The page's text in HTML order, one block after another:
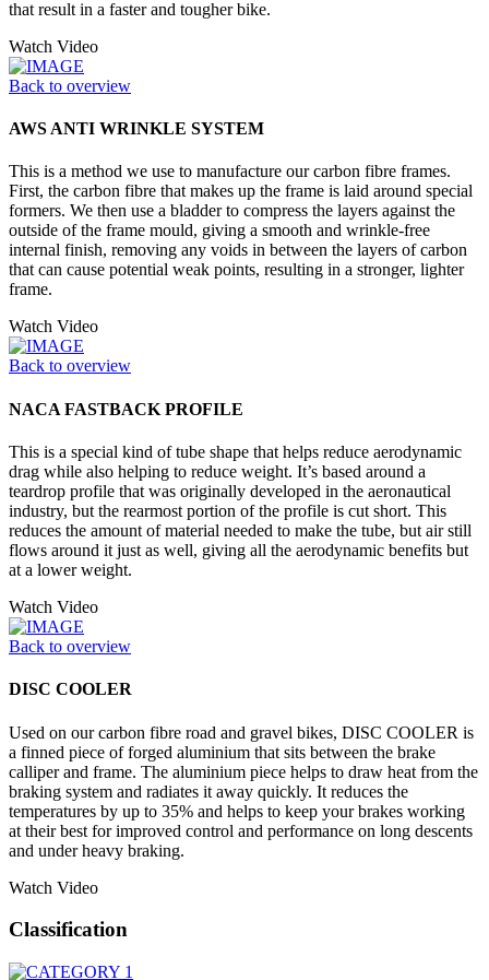
that result in a faster and tougher bike.
Watch Video
Back to overview
AWS ANTI WRINKLE SYSTEM
This is a method we use to manufacture our carbon fibre frames.
First, the carbon fibre that makes up the frame is laid around special
formers. We then use a bladder to compress the layers against the
outside of the frame mould, giving a smooth and wrinkle-free
internal finish, removing any voids in between the layers of carbon
that can cause potential weak points, resulting in a stronger, lighter
frame.
Watch Video
Back to overview
NACA FASTBACK PROFILE
This is a special kind of tube shape that helps reduce aerodynamic
drag while also helping to reduce weight. It’s based around a
teardrop profile that was originally developed in the aeronautical
industry, but the rearmost portion of the profile is cut short. This
reduces the amount of material needed to make the tube, but air still
flows around it just as well, giving all the aerodynamic benefits but
at a lower weight.
Watch Video
Back to overview
DISC COOLER
Used on our carbon fibre road and gravel bikes, DISC COOLER is
a finned piece of forged aluminium that sits between the brake
calliper and frame. The aluminium piece helps to draw heat from the
braking system and radiates it away quickly. It reduces the
temperatures by up to 35% and helps to keep your brakes working
at their best for improved control and performance on long descents
and under heavy braking.
Watch Video
Classification